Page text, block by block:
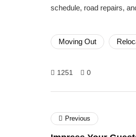
schedule, road repairs,
Moving Out
1251 0
Previous